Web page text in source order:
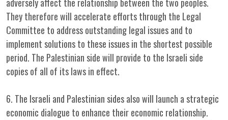
They therefore will accelerate efforts through the Legal
Committee to address outstanding legal issues and to
implement solutions to these issues in the shortest possible
period. The Palestinian side will provide to the Israeli side
copies of all of its laws in effect.
6. The Israeli and Palestinian sides also will launch a strategic
economic dialogue to enhance their economic relationship.